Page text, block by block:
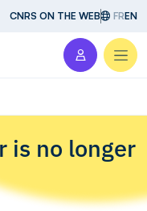
CNRS ON THE WEB FREN
is no longer